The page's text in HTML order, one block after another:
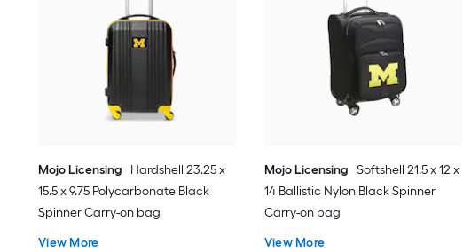
Mojo Licensing
Hardshell 23.25 x
15.5 x 9.75 Polycarbonate Black
Spinner Carry-on bag
View More
Mojo Licensing Softshell 21.5 x 12 x
14 Ballistic Nylon Black Spinner
Carry-on bag
View More